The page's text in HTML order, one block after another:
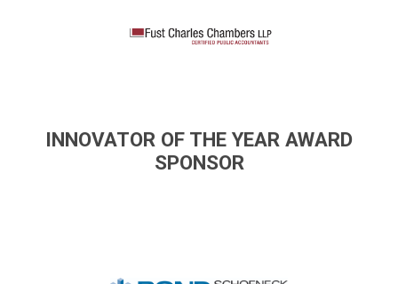
INNOVATOR OF THE YEAR AWARD
SPONSOR